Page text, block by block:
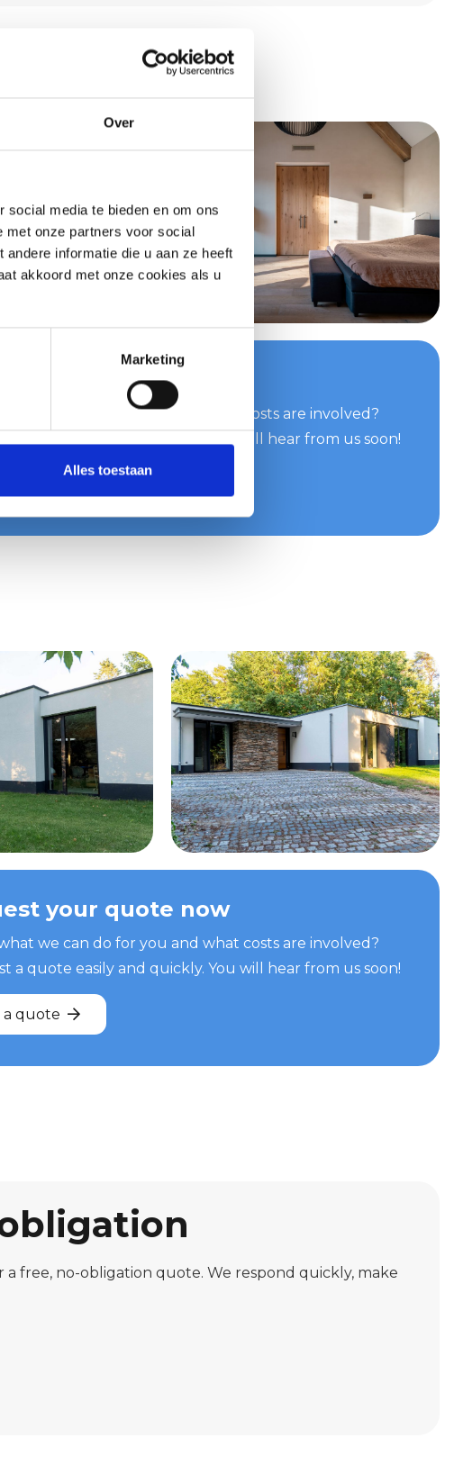
Over
media te bieden en om ons
met onze partners voor social
informatie die u aan ze heeft
akkoord met onze cookies als u
Marketing
Alles toestaan
your quote now
we can do for you and what costs are involved?
a quote easily and quickly. You will hear from us soon!
your quote now
we can do for you and what costs are involved?
a quote easily and quickly. You will hear from us soon!
a quote
free, no-obligation quote. We respond quickly, make